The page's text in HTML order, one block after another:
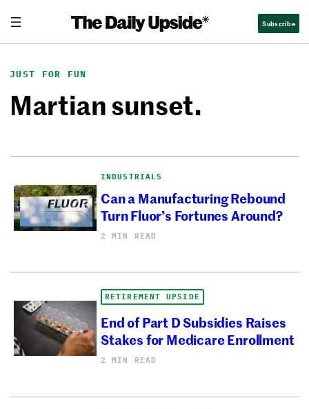
content
Subscribe
JUST FOR FUN
Martian sunset.
INDUSTRIALS
Can a Manufacturing Rebound
Turn Fluor’s Fortunes Around?
2 MIN READ
RETIREMENT UPSIDE
End of Part D Subsidies Raises
Stakes for Medicare Enrollment
2 MIN READ